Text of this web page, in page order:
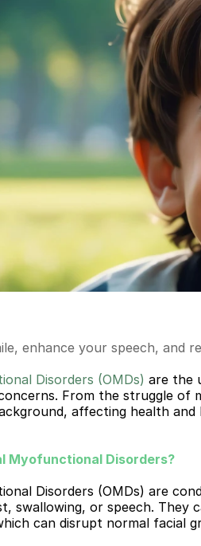
enhance your speech, and
Disorders (OMDs) are the
From the struggle of
affecting health
Myofunctional Disorders?
Disorders (OMDs) are
swallowing, or speech.
can disrupt normal facial